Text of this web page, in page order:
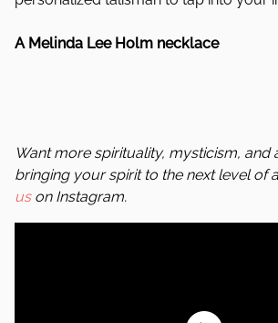
A Melinda Lee Holm necklace
Want more spirituality, mysticism, and
bringing your spirit to the next level of
uson Instagram.